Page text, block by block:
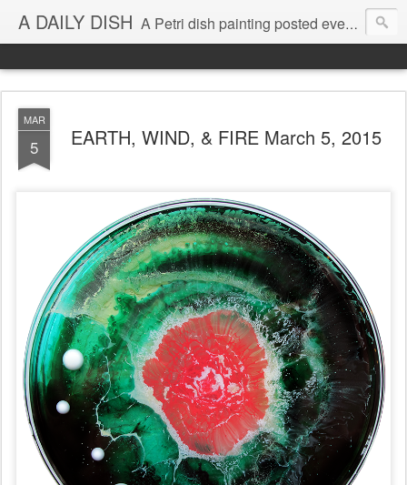
A DAILY DISH A Petri dish painting posted every day from 2009-2023 (with few little breaks) by Klari Reis *all images © Klari Art www.klariart.com
MAR
5 EARTH, WIND, & FIRE March 5, 2015